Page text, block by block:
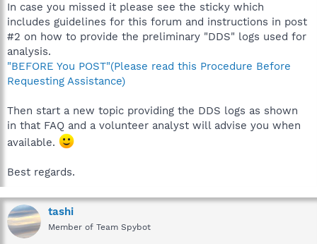
In case you missed it please see the sticky which
includes guidelines for this forum and instructions in post
#2 on how to provide the preliminary "DDS" logs used for
analysis.
"BEFORE You POST"(Please read this Procedure Before
Requesting Assistance)
Then start a new topic providing the DDS logs as shown
in that FAQ and a volunteer analyst will advise you when
available.
Best regards.
tashi
Member of Team Spybot